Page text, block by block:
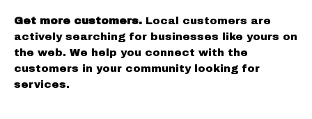
Get more customers. Local customers are
actively searching for businesses like yours on
the web. We help you connect with the
customers in your community looking for
services.